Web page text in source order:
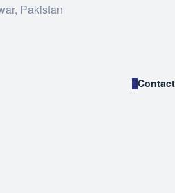
Pakistan